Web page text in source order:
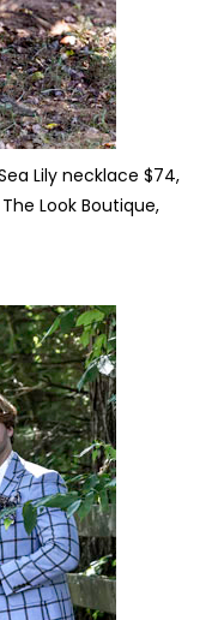
Lily necklace $74,
Look Boutique,